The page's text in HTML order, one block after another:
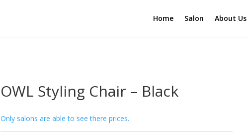
Home Salon About Us
OWL Styling Chair – Black
Only salons are able to see there prices.